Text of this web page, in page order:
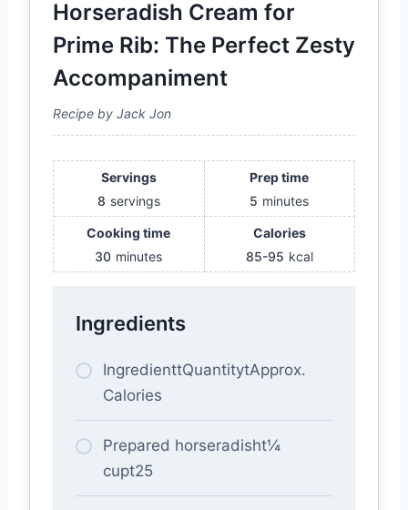
Horseradish Cream for
Prime Rib: The Perfect Zesty
Accompaniment
Recipe by Jack Jon
Servings
8 servings
Prep time
5 minutes
Cooking time
30 minutes
Calories
85-95 kcal
Ingredients
IngredienttQuantitytApprox.
Calories
Prepared horseradisht¼
cupt25